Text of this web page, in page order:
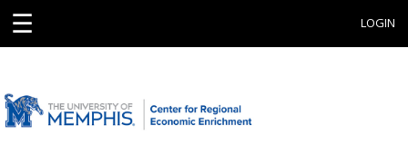
☰ LOGIN